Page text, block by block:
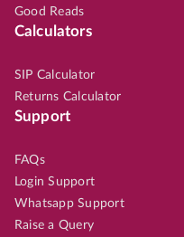
Good Reads
Calculators
SIP Calculator
Returns Calculator
Support
FAQs
Login Support
Whatsapp Support
Raise a Query